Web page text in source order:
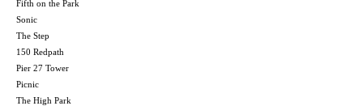
Fifth on the Park
Sonic
The Step
150 Redpath
Pier 27 Tower
Picnic
The High Park